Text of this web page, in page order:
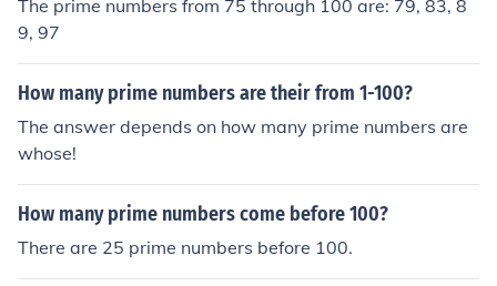
The prime numbers from 75 through 100 are: 79, 83, 8
9, 97
How many prime numbers are their from 1-100?
The answer depends on how many prime numbers are
whose!
How many prime numbers come before 100?
There are 25 prime numbers before 100.